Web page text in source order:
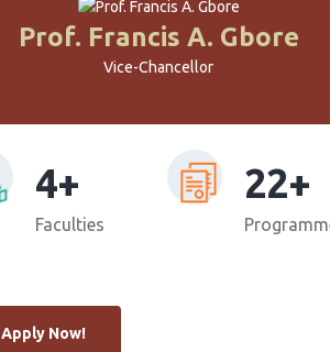
Prof. Francis A. Gbore
Vice-Chancellor
4
Faculties
22
Apply Now!